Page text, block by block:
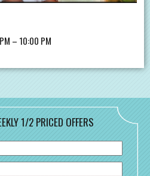
– 10:00 PM
1/2 PRICED OFFERS